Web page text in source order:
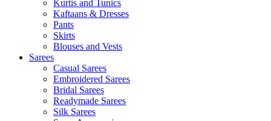
Kurtis and Tunics
Kaftaans & Dresses
Pants
Skirts
Blouses and Vests
Sarees
Casual Sarees
Embroidered Sarees
Bridal Sarees
Readymade Sarees
Silk Sarees